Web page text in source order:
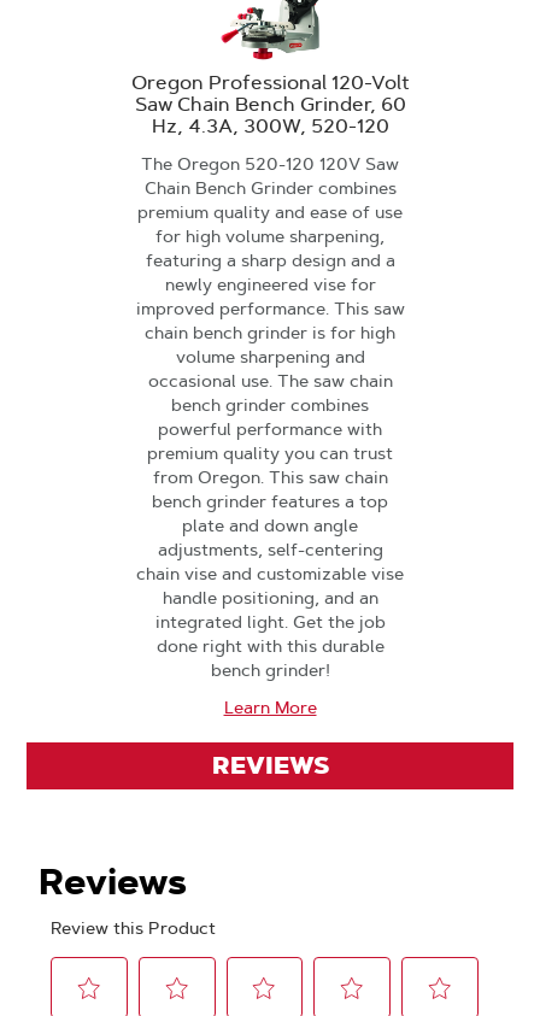
Oregon Professional 120-Volt
Saw Chain Bench Grinder, 60
Hz, 4.3A, 300W, 520-120
The Oregon 520-120 120V Saw
Chain Bench Grinder combines
premium quality and ease of use
for high volume sharpening,
featuring a sharp design and a
newly engineered vise for
improved performance. This saw
chain bench grinder is for high
volume sharpening and
occasional use. The saw chain
bench grinder combines
powerful performance with
premium quality you can trust
from Oregon. This saw chain
bench grinder features a top
plate and down angle
adjustments, self-centering
chain vise and customizable vise
handle positioning, and an
integrated light. Get the job
done right with this durable
bench grinder!
Learn More
REVIEWS